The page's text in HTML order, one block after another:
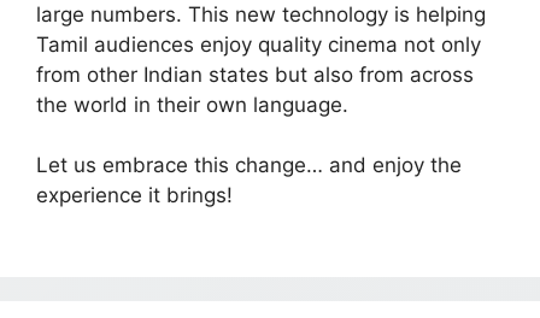
large numbers. This new technology is helping
Tamil audiences enjoy quality cinema not only
from other Indian states but also from across
the world in their own language.
Let us embrace this change… and enjoy the
experience it brings!